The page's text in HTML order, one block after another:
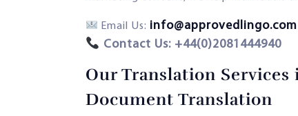
Email Us: info@approvedlingo.com
Contact Us: +44(0)2081444940
Our Translation Services
Document Translation